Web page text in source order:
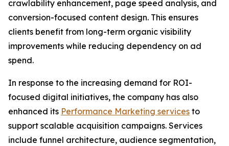
crawlability enhancement, page speed analysis, and
conversion-focused content design. This ensures
clients benefit from long-term organic visibility
improvements while reducing dependency on ad
spend.
In response to the increasing demand for ROI-
focused digital initiatives, the company has also
enhanced its Performance Marketing services to
support scalable acquisition campaigns. Services
include funnel architecture, audience segmentation,